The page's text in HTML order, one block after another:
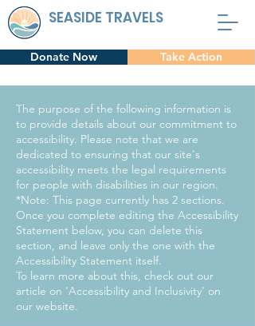
SEASIDE TRAVELS
Donate Now Take Action
The purpose of the following information is
to provide details about our commitment to
accessibility. Please note that we are
dedicated to ensuring that our site's
accessibility meets the legal requirements
for people with disabilities in our region.
*Note: This page currently has 2 sections.
Once you complete editing the Accessibility
Statement below, you can delete this
section, and leave only the one with the
Accessibility Statement itself.
To learn more about this, check out our
article on 'Accessibility and Inclusivity' on
our website.